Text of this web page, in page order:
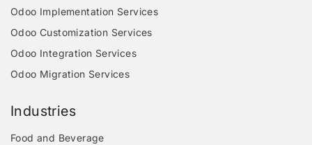
Odoo Implementation Services
Odoo Customization Services
Odoo Integration Services
Odoo Migration Services
Industries
Food and Beverage